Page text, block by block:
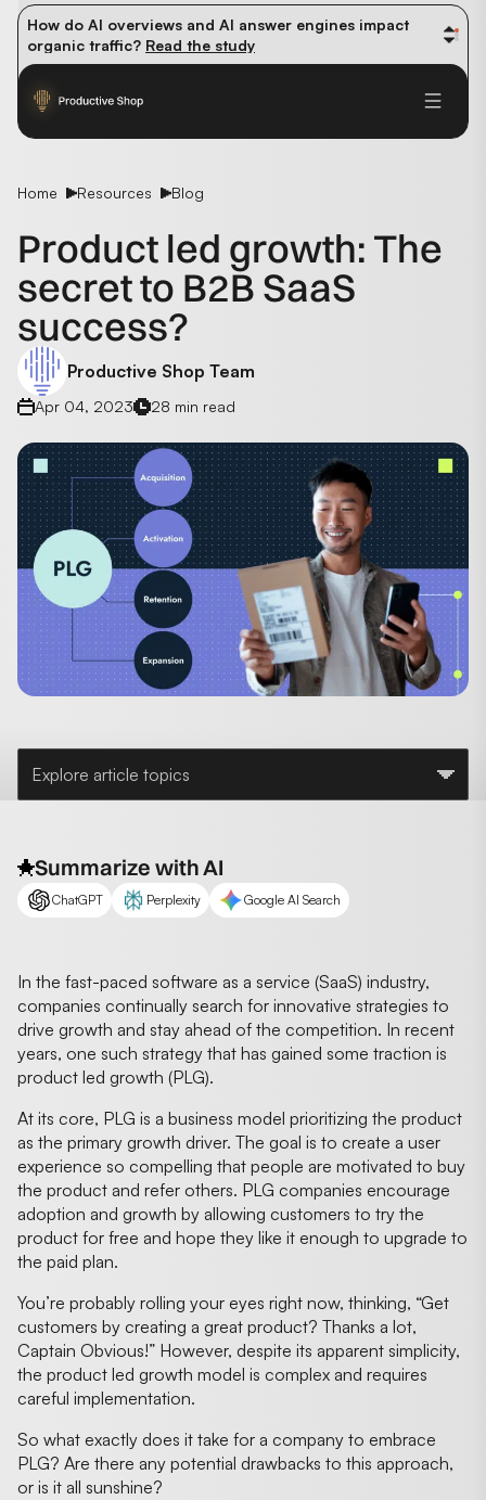
How do AI overviews and AI answer engines impact
organic traffic? Read the study
Winning methods: how successful CMOs navigate their
Future-proofing your content team in the world of AI:
Home Resources Blog
Product led growth: The
secret to B2B SaaS
success?
Productive Shop Team
Apr 04, 2023 28 min read
Explore article topics
Summarize with AI
ChatGPT Perplexity Google AI Search
In the fast-paced software as a service (SaaS) industry,
companies continually search for innovative strategies to
drive growth and stay ahead of the competition. In recent
years, one such strategy that has gained some traction is
product led growth (PLG).
At its core, PLG is a business model prioritizing the product
as the primary growth driver. The goal is to create a user
experience so compelling that people are motivated to buy
the product and refer others. PLG companies encourage
adoption and growth by allowing customers to try the
product for free and hope they like it enough to upgrade to
the paid plan.
You’re probably rolling your eyes right now, thinking, “Get
customers by creating a great product? Thanks a lot,
Captain Obvious!” However, despite its apparent simplicity,
the product led growth model is complex and requires
careful implementation.
So what exactly does it take for a company to embrace
PLG? Are there any potential drawbacks to this approach,
or is it all sunshine?